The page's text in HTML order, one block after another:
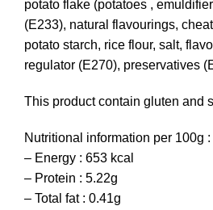
potato flake (potatoes ,
(E233), natural flavourings,
potato starch, rice flour, salt,
regulator (E270), preservatives
This product contain gluten and
Nutritional information per 100g :
– Energy : 653 kcal
– Protein : 5.22g
– Total fat : 0.41g